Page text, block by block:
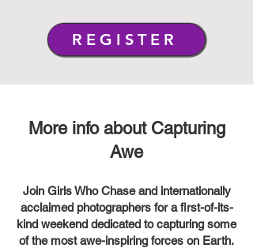
REGISTER
More info about Capturing
Awe
Join Girls Who Chase and internationally
acclaimed photographers for a first-of-its-
kind weekend dedicated to capturing some
of the most awe-inspiring forces on Earth.